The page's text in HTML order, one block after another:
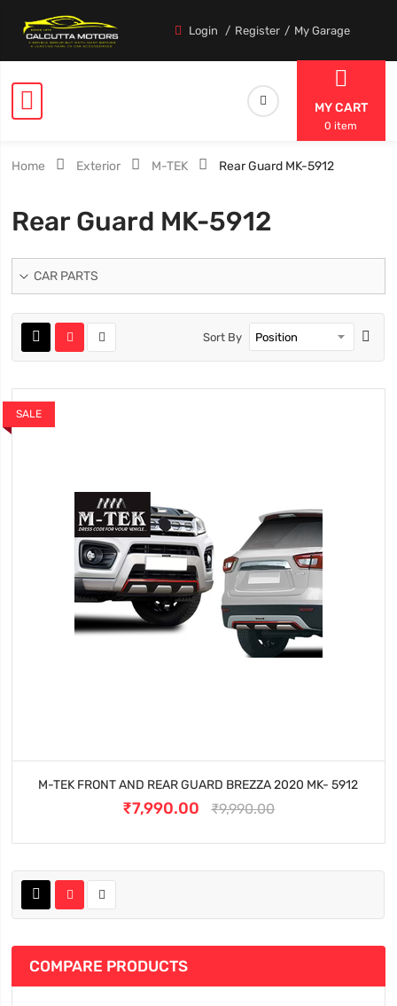
Login Register My Garage
MY CART
0 item
Home Exterior M-TEK Rear Guard MK-5912
Rear Guard MK-5912
CAR PARTS
Sort By
SALE
M-TEK FRONT AND REAR GUARD BREZZA 2020 MK- 5912
₹7,990.00 ₹9,990.00
COMPARE PRODUCTS